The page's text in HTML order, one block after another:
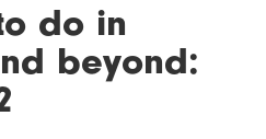
do in
beyond: